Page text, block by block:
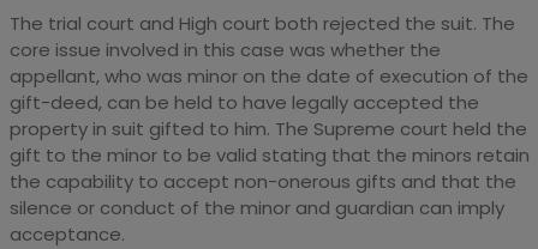
The trial court and High court both rejected the suit. The
core issue involved in this case was whether the
appellant, who was minor on the date of execution of the
gift-deed, can be held to have legally accepted the
property in suit gifted to him. The Supreme court held the
gift to the minor to be valid stating that the minors retain
the capability to accept non-onerous gifts and that the
silence or conduct of the minor and guardian can imply
acceptance.